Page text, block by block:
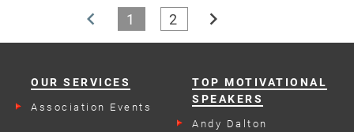
chevron_left 1 2 chevron_right
OUR SERVICES
Association Events
TOP MOTIVATIONAL
SPEAKERS
Andy Dalton